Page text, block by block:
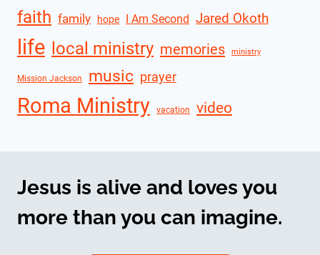
faith family hope I Am Second Jared Okoth
life local ministry memories ministry
Mission Jackson music prayer
Roma Ministry vacation video
Jesus is alive and loves you
more than you can imagine.